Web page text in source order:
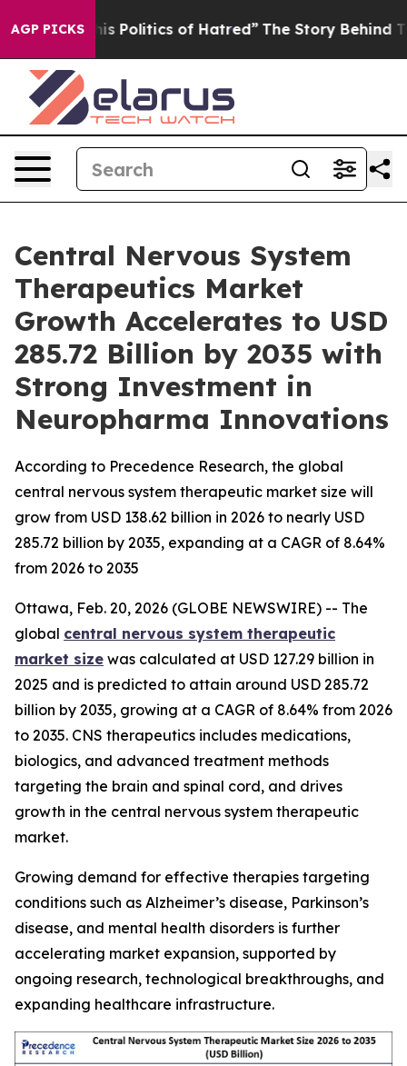
AGP PICKSof Hatred” The Story Behind Trump’s
Central Nervous System
Therapeutics Market
Growth Accelerates to USD
285.72 Billion by 2035 with
Strong Investment in
Neuropharma Innovations
According to Precedence Research, the global
central nervous system therapeutic market size will
grow from USD 138.62 billion in 2026 to nearly USD
285.72 billion by 2035, expanding at a CAGR of 8.64%
from 2026 to 2035
Ottawa, Feb. 20, 2026 (GLOBE NEWSWIRE) -- The
global central nervous system therapeutic
market size was calculated at USD 127.29 billion in
2025 and is predicted to attain around USD 285.72
billion by 2035, growing at a CAGR of 8.64% from 2026
to 2035. CNS therapeutics includes medications,
biologics, and advanced treatment methods
targeting the brain and spinal cord, and drives
growth in the central nervous system therapeutic
market.
Growing demand for effective therapies targeting
conditions such as Alzheimer’s disease, Parkinson’s
disease, and mental health disorders is further
accelerating market expansion, supported by
ongoing research, technological breakthroughs, and
expanding healthcare infrastructure.